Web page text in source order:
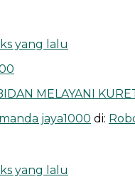
yang lalu
MELAYANI
jaya1000 di:
yang lalu